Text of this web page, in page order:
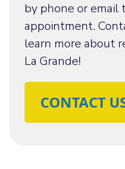
by phone or email
appointment.
learn more about
La Grande!
CONTACT